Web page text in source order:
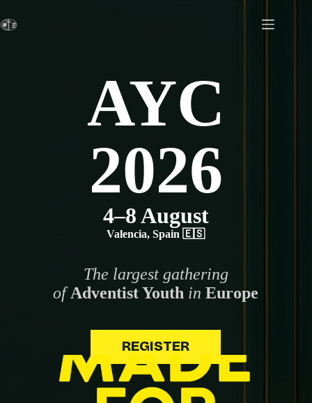
to
content
AYC
2026
4–8 August
Valencia, Spain 🇪🇸
The largest gathering
of Adventist Youth inEurope
REGISTER